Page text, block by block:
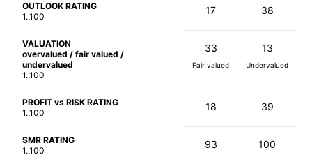
OUTLOOK RATING
1..100
17 38
VALUATION
overvalued / fair valued /
undervalued
1..100
33
Fair valued
13
Undervalued
PROFIT vs RISK RATING
1..100
18 39
SMR RATING
1..100
93 100